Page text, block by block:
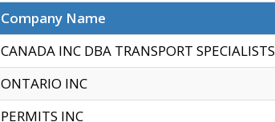
Company Name
CANADA INC DBA TRANSPORT SPECIALISTS
ONTARIO INC
PERMITS INC